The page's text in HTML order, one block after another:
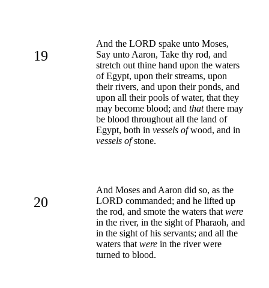
19
And the LORD spake unto Moses,
Say unto Aaron, Take thy rod, and
stretch out thine hand upon the waters
of Egypt, upon their streams, upon
their rivers, and upon their ponds, and
upon all their pools of water, that they
may become blood; and thatthere may
be blood throughout all the land of
Egypt, both in vessels ofwood, and in
vessels ofstone.
20
And Moses and Aaron did so, as the
LORD commanded; and he lifted up
the rod, and smote the waters that were
in the river, in the sight of Pharaoh, and
in the sight of his servants; and all the
waters that were in the river were
turned to blood.